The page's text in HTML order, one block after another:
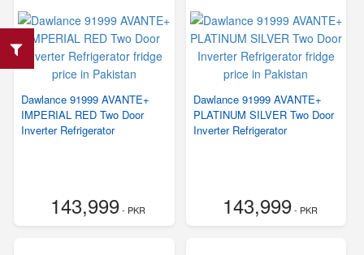
Dawlance 91999 AVANTE+
IMPERIAL RED Two Door
Inverter Refrigerator
143,999- PKR
Dawlance 91999 AVANTE+
PLATINUM SILVER Two Door
Inverter Refrigerator
143,999- PKR